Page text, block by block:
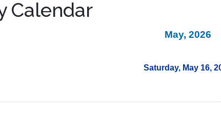
Calendar
May, 2026
Saturday, May 16,